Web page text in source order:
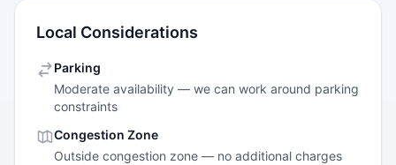
Local Considerations
Parking
Moderate availability — we can work around parking
constraints
Congestion Zone
Outside congestion zone — no additional charges